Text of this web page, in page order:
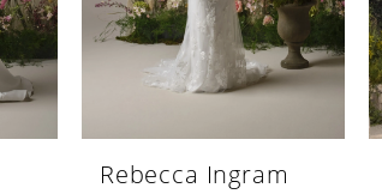
Rebecca Ingram